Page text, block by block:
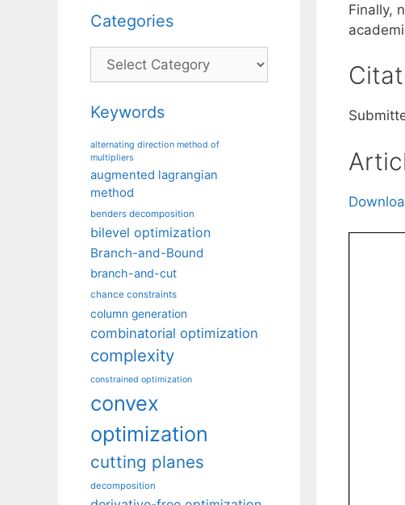
Finally,
Categories
Categories
Keywords
alternating direction method of
multipliers
augmented lagrangian
method
benders decomposition
bilevel optimization
Branch-and-Bound
branch-and-cut
chance constraints
column generation
combinatorial optimization
complexity
constrained optimization
convex
optimization
cutting planes
decomposition